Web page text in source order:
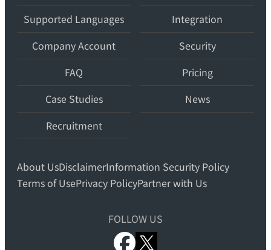
workspace
for
teams.
Supported Languages
Integration
Company Account
Security
FAQ
Pricing
Case Studies
News
Recruitment
About UsDisclaimerInformation Security Policy
Terms of UsePrivacy PolicyPartner with Us
FOLLOW US